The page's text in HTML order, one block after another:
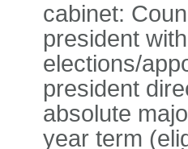
cabinet:
president
elections/
president
absolute
year term